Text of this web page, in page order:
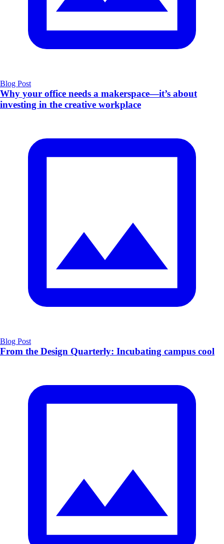
Blog Post
Why your office needs a makerspace—it’s about
investing in the creative workplace
Blog Post
From the Design Quarterly: Incubating campus cool